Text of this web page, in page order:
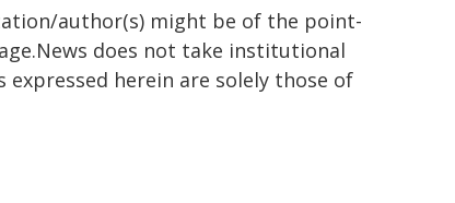
author(s) might be of the point-
does not take institutional
herein are solely those of